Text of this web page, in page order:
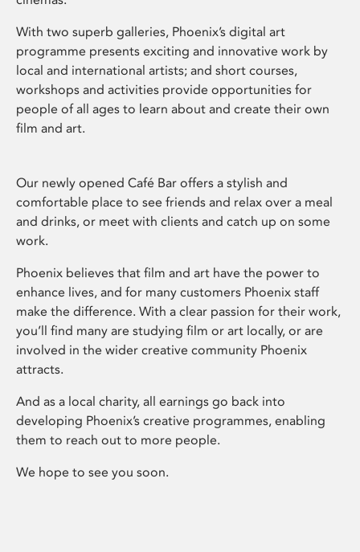
With two superb galleries, Phoenix’s digital art
programme presents exciting and innovative work by
local and international artists; and short courses,
workshops and activities provide opportunities for
people of all ages to learn about and create their own
film and art.
Our newly opened Café Bar offers a stylish and
comfortable place to see friends and relax over a meal
and drinks, or meet with clients and catch up on some
work.
Phoenix believes that film and art have the power to
enhance lives, and for many customers Phoenix staff
make the difference. With a clear passion for their work,
you’ll find many are studying film or art locally, or are
involved in the wider creative community Phoenix
attracts.
And as a local charity, all earnings go back into
developing Phoenix’s creative programmes, enabling
them to reach out to more people.
We hope to see you soon.